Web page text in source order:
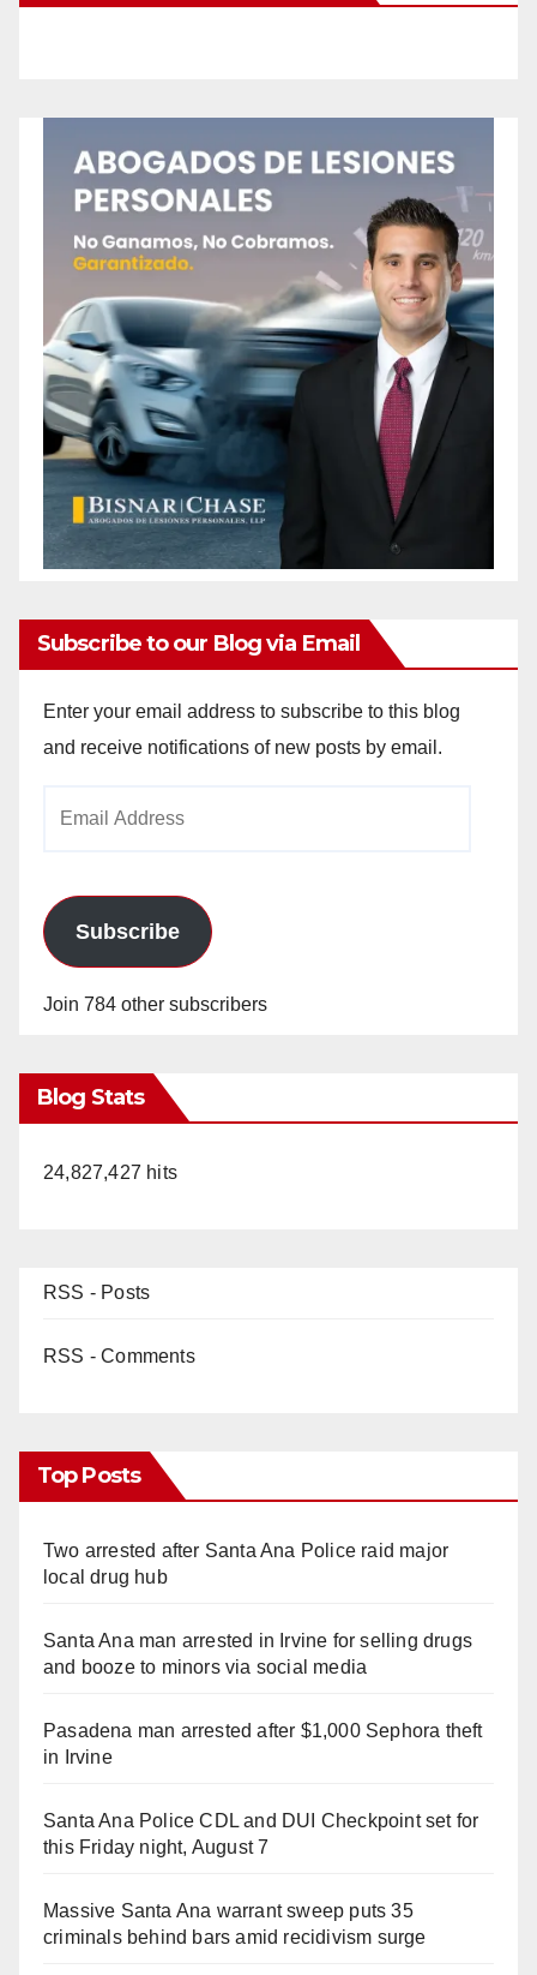
Subscribe to our Blog via Email
Enter your email address to subscribe to this blog
and receive notifications of new posts by email.
Subscribe
Join 784 other subscribers
Blog Stats
24,827,427 hits
RSS - Posts
RSS - Comments
Top Posts
Two arrested after Santa Ana Police raid major
local drug hub
Santa Ana man arrested in Irvine for selling drugs
and booze to minors via social media
Pasadena man arrested after $1,000 Sephora theft
in Irvine
Santa Ana Police CDL and DUI Checkpoint set for
this Friday night, August 7
Massive Santa Ana warrant sweep puts 35
criminals behind bars amid recidivism surge